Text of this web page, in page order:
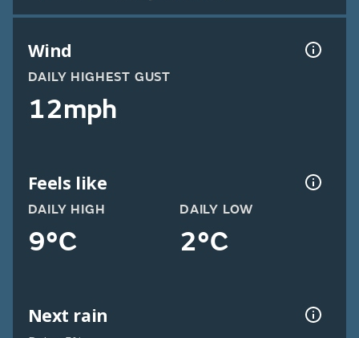
Wind
DAILY HIGHEST GUST
12mph
Feels like
DAILY HIGH
9°C
DAILY LOW
2°C
Next rain